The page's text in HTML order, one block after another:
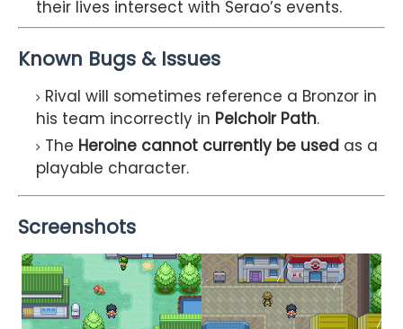
their lives intersect with Serao’s events.
Known Bugs & Issues
Rival will sometimes reference a Bronzor in
his team incorrectly in Pelchoir Path.
The Heroine cannot currently be used as a
playable character.
Screenshots